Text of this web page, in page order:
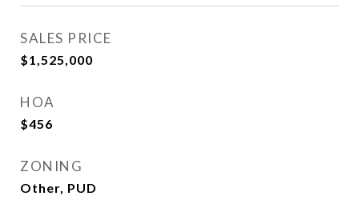
SALES PRICE
$1,525,000
HOA
$456
ZONING
Other, PUD